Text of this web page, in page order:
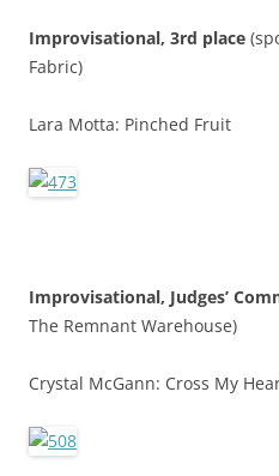
Improvisational, 3rd place
Fabric)
Lara Motta: Pinched Fruit
Improvisational, Judges’
The Remnant Warehouse)
Crystal McGann: Cross My